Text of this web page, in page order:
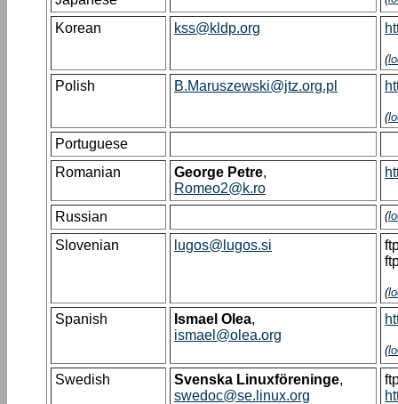
Korean kss@kldp.org
(
Polish B.Maruszewski@jtz.org.pl
(
Portuguese
Romanian
George Petre,
Romeo2@k.ro
Russian (
Slovenian lugos@lugos.si
(
Spanish Ismael Olea,
ismael@olea.org
(
Swedish Svenska Linuxföreninge,
swedoc@se.linux.org